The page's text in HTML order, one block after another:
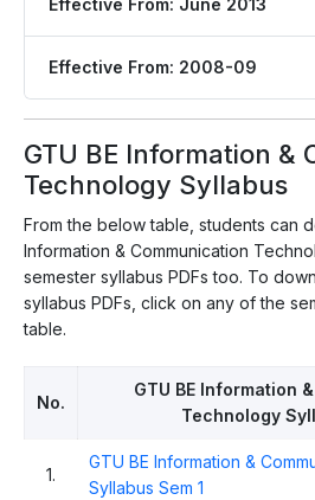
Effective From: June 2013
Effective From: 2008-09
GTU BE Information &
Technology Syllabus
From the below table, students can
Information & Communication
semester syllabus PDFs too. To
syllabus PDFs, click on any of the
table.
No.
GTU BE Information
Technology
1.
GTU BE Information &
Syllabus Sem 1